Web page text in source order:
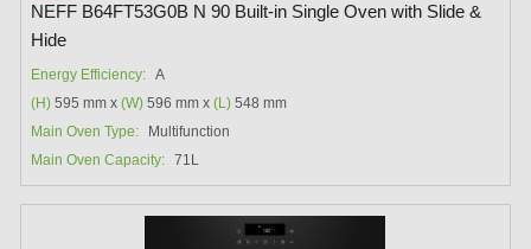
NEFF B64FT53G0B N 90 Built-in Single Oven with Slide &
Hide
Energy Efficiency: A
(H) 595 mm x(W) 596 mm x(L) 548 mm
Main Oven Type:
Multifunction
Main Oven Capacity: 71L